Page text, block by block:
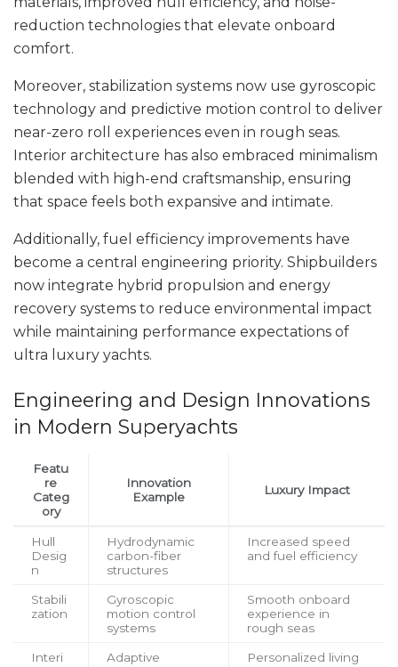
reduction technologies that elevate onboard
comfort.
Moreover, stabilization systems now use gyroscopic
technology and predictive motion control to deliver
near-zero roll experiences even in rough seas.
Interior architecture has also embraced minimalism
blended with high-end craftsmanship, ensuring
that space feels both expansive and intimate.
Additionally, fuel efficiency improvements have
become a central engineering priority. Shipbuilders
now integrate hybrid propulsion and energy
recovery systems to reduce environmental impact
while maintaining performance expectations of
ultra luxury yachts.
Engineering and Design Innovations
in Modern Superyachts
Featu
re
Categ
ory
Innovation
Example
Luxury Impact
Hull
Desig
n
Hydrodynamic
carbon-fiber
structures
Increased speed
and fuel efficiency
Stabili
zation
Gyroscopic
motion control
systems
Smooth onboard
experience in
rough seas
Interi
Adaptive
Personalized living